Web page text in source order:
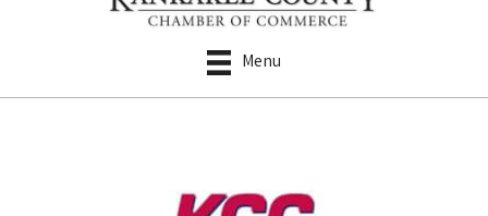
Menu